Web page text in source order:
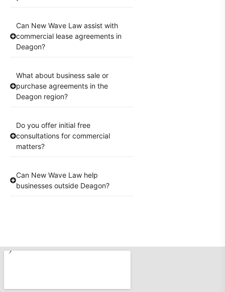
Can New Wave Law assist with
commercial lease agreements in
Deagon?
What about business sale or
purchase agreements in the
Deagon region?
Do you offer initial free
consultations for commercial
matters?
Can New Wave Law help
businesses outside Deagon?